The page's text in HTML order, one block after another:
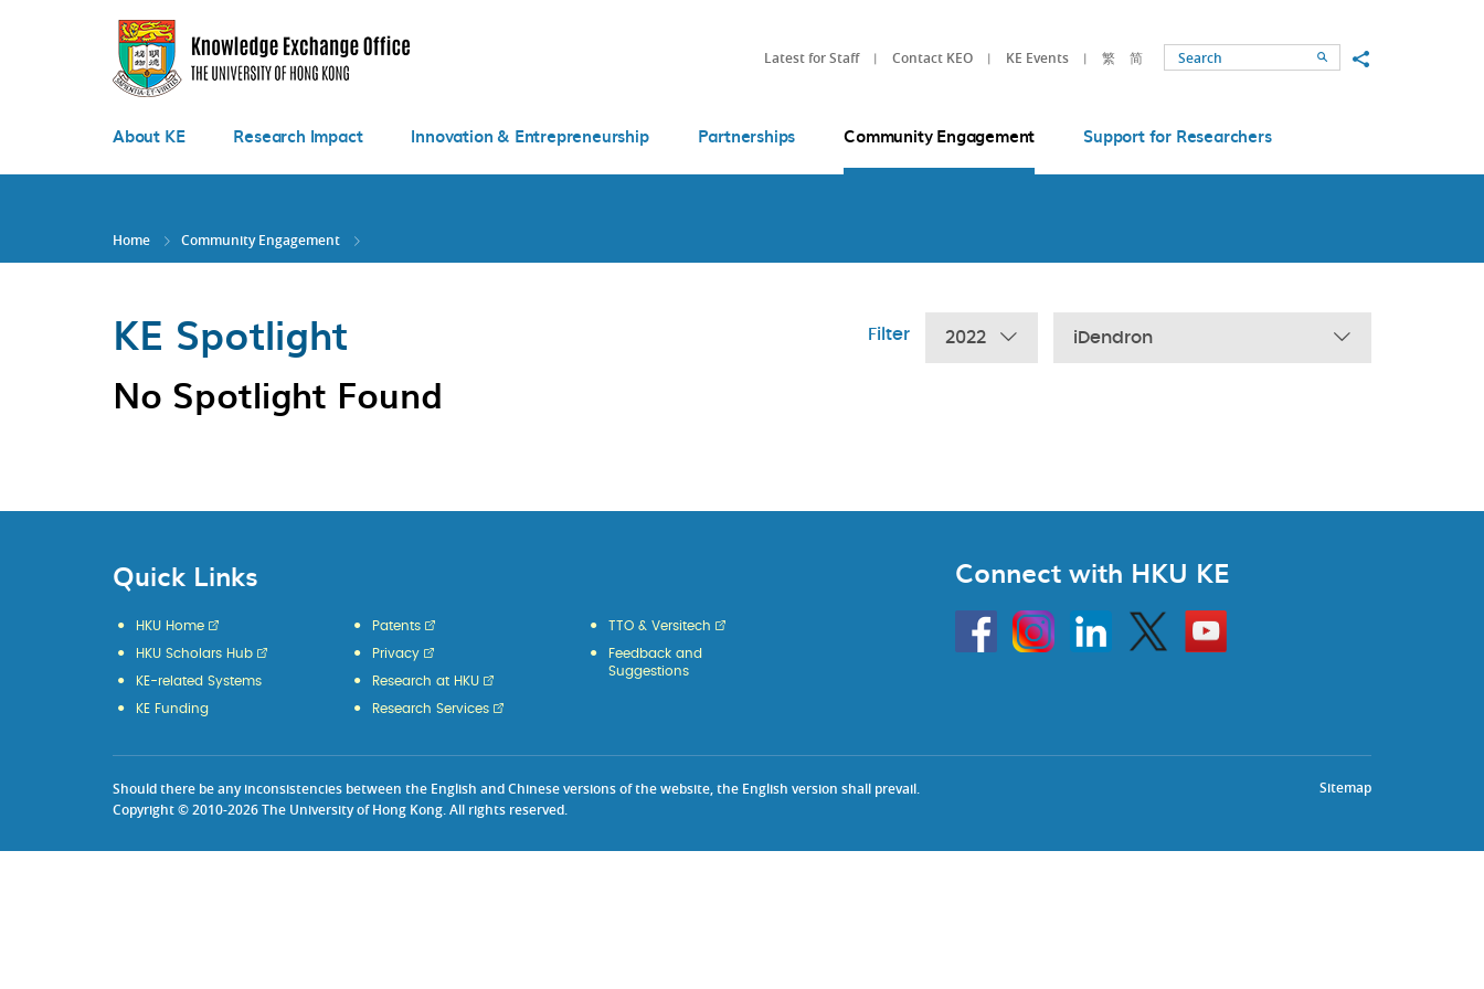
Latest for Staff Contact KEO KE Events 繁 简 SearchShare to
About KE Research Impact Innovation & Entrepreneurship Partnerships Community Engagement Support for Researchers
Home Community Engagement
KE Spotlight Filter 2022 iDendron
No Spotlight Found
Quick Links
HKU Home
HKU Scholars Hub
KE-related Systems
KE Funding
Patents
Privacy
Research at HKU
Research Services
TTO & Versitech
Feedback and
Suggestions
Connect with HKU KE
HKU
InstagramLinkedin Twitter
Go
to
HKU
Sitemap
Should there be any inconsistencies between the English and Chinese versions of the website, the English version shall prevail.
Copyright © 2010-2026 The University of Hong Kong. All rights reserved.